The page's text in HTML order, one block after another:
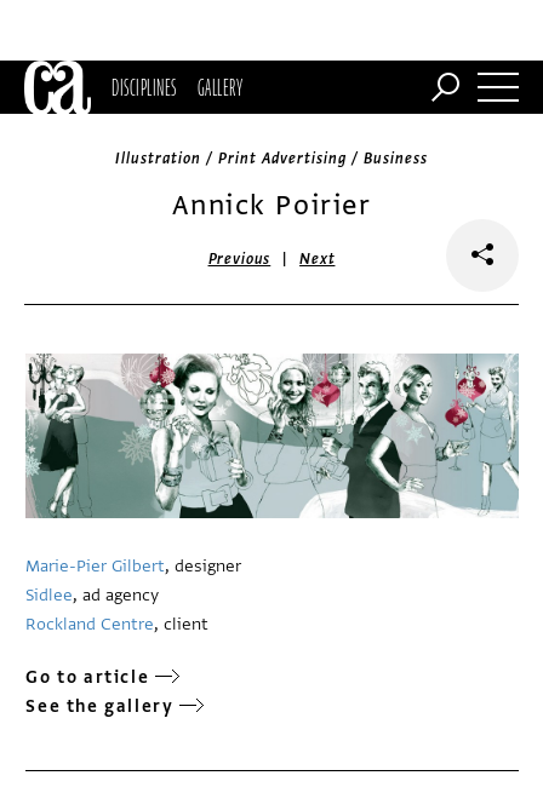
DISCIPLINES GALLERY
Illustration / Print Advertising / Business
Annick Poirier
Previous |Next
Marie-Pier Gilbert, designer
Sidlee, ad agency
Rockland Centre, client
Go to article
See the gallery